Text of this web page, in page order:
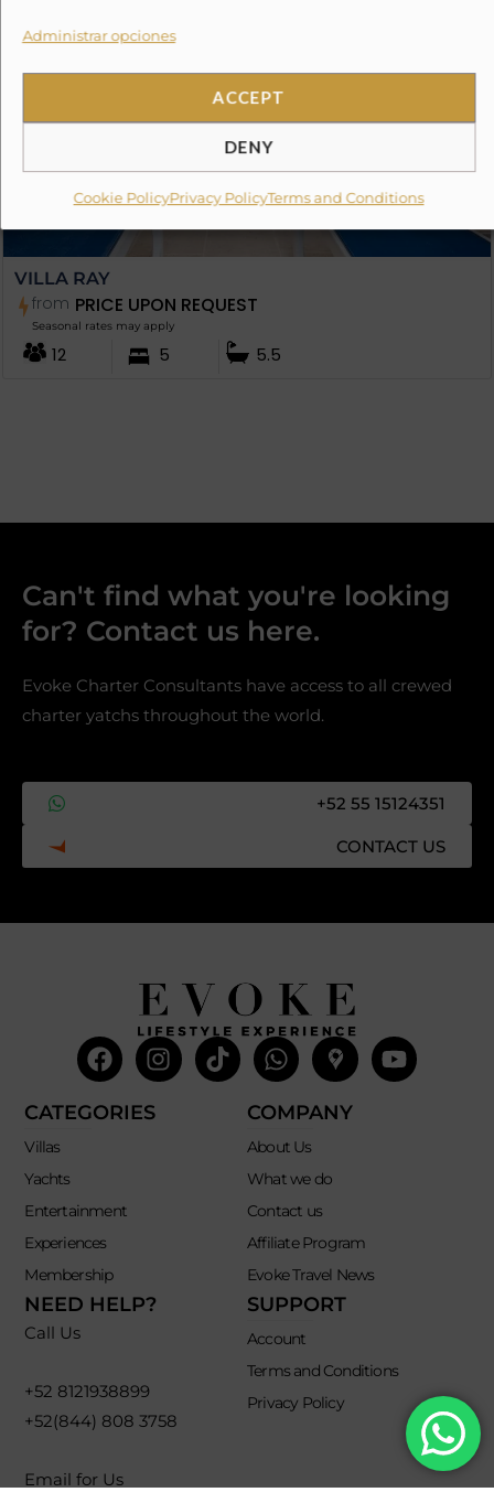
Administrar opciones
ACCEPT
DENY
Cookie PolicyPrivacy PolicyTerms and Conditions
VILLA RAY
from PRICE UPON REQUEST
Seasonal rates may apply
12 5 5.5
Can't find what you're looking
for? Contact us here.​
Evoke Charter Consultants have access to all crewed
charter yatchs throughout the world.
+52 55 15124351
CONTACT US
Facebook
Instagram
TiktokWhatsapp
Mdi-
google-
maps
CATEGORIES
Villas
Yachts
Entertainment
Experiences
Membership
COMPANY
About Us
What we do
Contact us
Affiliate Program
Evoke Travel News
NEED HELP?
Call Us
+52 8121938899
+52(844) 808 3758
Email for Us
SUPPORT
Account
Terms and Conditions
Privacy Policy